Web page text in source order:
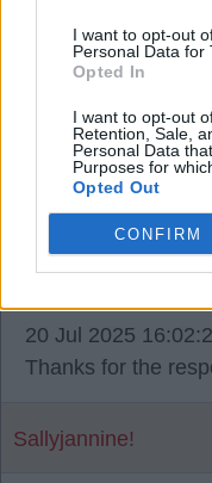
I want to opt-out
Personal Data for
Opted In
I want to opt-out
Retention, Sale,
Personal Data
Purposes for
Opted Out
CONFIRM
Sallyjannine!
20 Jul 2025
They probably
Brentford did to Utd.
Mad Hatter
20 Jul 2025
Thanks for the
Sallyjannine!